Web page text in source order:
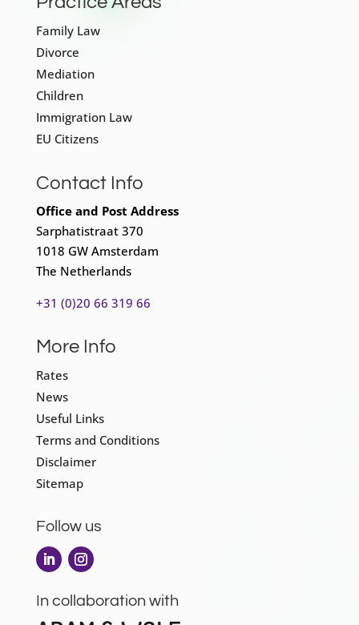
Family Law
Divorce
Mediation
Children
Immigration Law
EU Citizens
Contact Info
Office and Post Address
Sarphatistraat 370
1018 GW Amsterdam
The Netherlands
+31 (0)20 66 319 66
More Info
Rates
News
Useful Links
Terms and Conditions
Disclaimer
Sitemap
Follow us
In collaboration with